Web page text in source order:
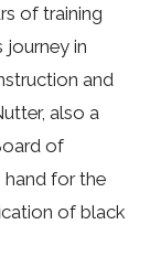
of training
journey in
and
also a
of
for the
of black